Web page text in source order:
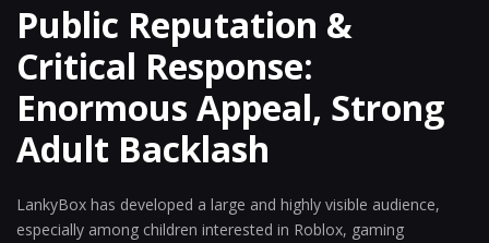
Public Reputation &
Critical Response:
Enormous Appeal, Strong
Adult Backlash
LankyBox has developed a large and highly visible audience,
especially among children interested in Roblox, gaming